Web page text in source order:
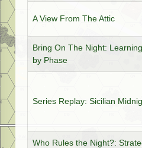
A View From The Attic
Bring On The Night:
by Phase
Series Replay: Sicilian
Who Rules the Night?: